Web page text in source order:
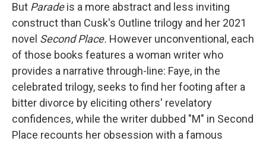
But Paradeis a more abstract and less inviting
construct than Cusk's Outline trilogy and her 2021
novel Second Place. However unconventional, each
of those books features a woman writer who
provides a narrative through-line: Faye, in the
celebrated trilogy, seeks to find her footing after a
bitter divorce by eliciting others' revelatory
confidences, while the writer dubbed "M" in Second
Place recounts her obsession with a famous